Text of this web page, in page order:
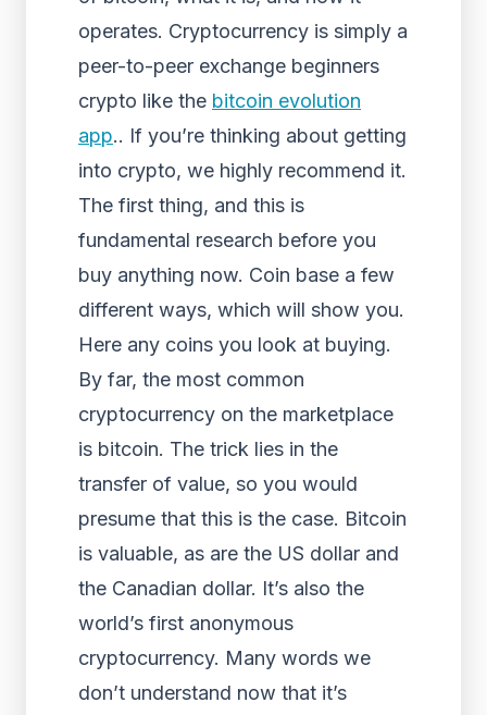
operates. Cryptocurrency is simply a
peer-to-peer exchange beginners
crypto like the bitcoin evolution
app.. If you’re thinking about getting
into crypto, we highly recommend it.
The first thing, and this is
fundamental research before you
buy anything now. Coin base a few
different ways, which will show you.
Here any coins you look at buying.
By far, the most common
cryptocurrency on the marketplace
is bitcoin. The trick lies in the
transfer of value, so you would
presume that this is the case. Bitcoin
is valuable, as are the US dollar and
the Canadian dollar. It’s also the
world’s first anonymous
cryptocurrency. Many words we
don’t understand now that it’s